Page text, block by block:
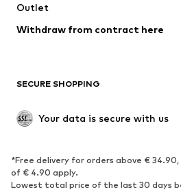
Swimwear
Blazers
Upcycling
SHOES
Sneakers
High heels
Boots
Outlet
Withdraw from contract here
SECURE SHOPPING
Your data is secure with us
*Free delivery for orders above € 34.90,
of € 4.90 apply.
Lowest total price of the last 30 days